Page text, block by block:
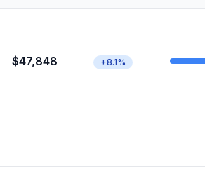
$47,848 +8.1%